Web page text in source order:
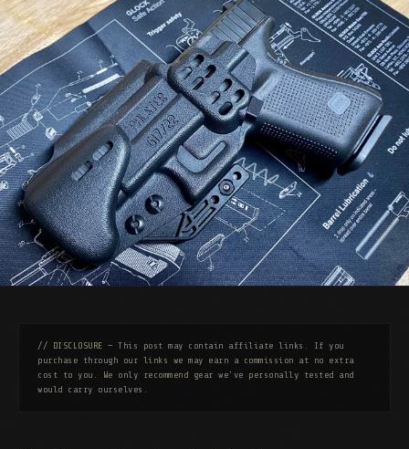
// DISCLOSURE — This post may contain affiliate links. If you
purchase through our links we may earn a commission at no extra
cost to you. We only recommend gear we've personally tested and
would carry ourselves.